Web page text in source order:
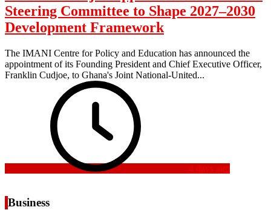
Steering Committee to Shape 2027–2030
Development Framework
The IMANI Centre for Policy and Education has announced the
appointment of its Founding President and Chief Executive Officer,
Franklin Cudjoe, to Ghana's Joint National-United...
4 days ago
Business